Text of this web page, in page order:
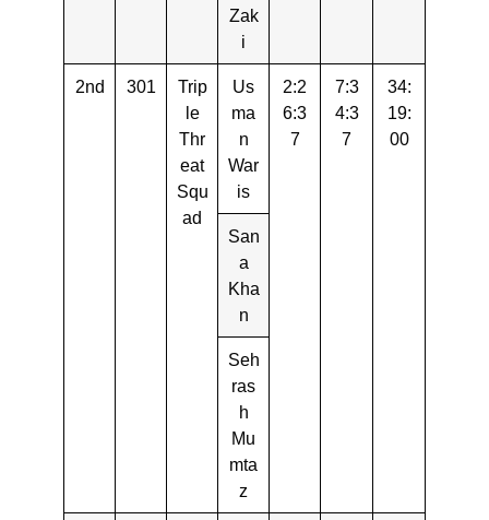
Zak
i
2nd 301
Trip
le
Thr
eat
Squ
ad
Us
ma
n
War
is
2:2
6:3
7
7:3
4:3
7
34:
19:
00
San
a
Kha
n
Seh
ras
h
Mu
mta
z